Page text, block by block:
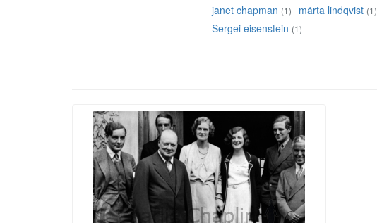
janet chapman (1) märta lindqvist (1)
Sergei eisenstein (1)